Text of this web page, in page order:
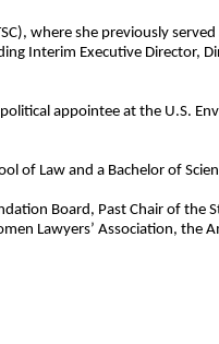
where she previously
Interim Executive Director,
appointee at the U.S.
of Law and a Bachelor of
Board, Past Chair of the
Lawyers’ Association,